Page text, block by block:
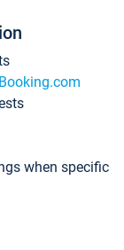
when specific